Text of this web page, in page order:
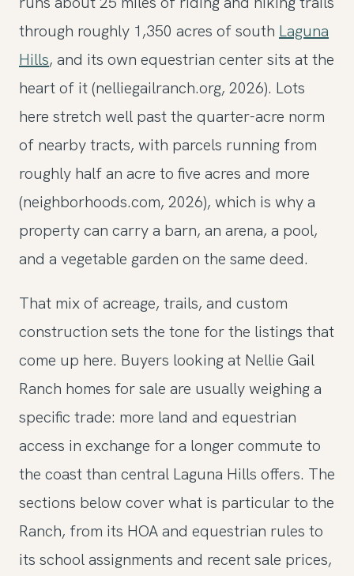
through roughly 1,350 acres of south Laguna
Hills, and its own equestrian center sits at the
heart of it (nelliegailranch.org, 2026). Lots
here stretch well past the quarter-acre norm
of nearby tracts, with parcels running from
roughly half an acre to five acres and more
(neighborhoods.com, 2026), which is why a
property can carry a barn, an arena, a pool,
and a vegetable garden on the same deed.
That mix of acreage, trails, and custom
construction sets the tone for the listings that
come up here. Buyers looking at Nellie Gail
Ranch homes for sale are usually weighing a
specific trade: more land and equestrian
access in exchange for a longer commute to
the coast than central Laguna Hills offers. The
sections below cover what is particular to the
Ranch, from its HOA and equestrian rules to
its school assignments and recent sale prices,